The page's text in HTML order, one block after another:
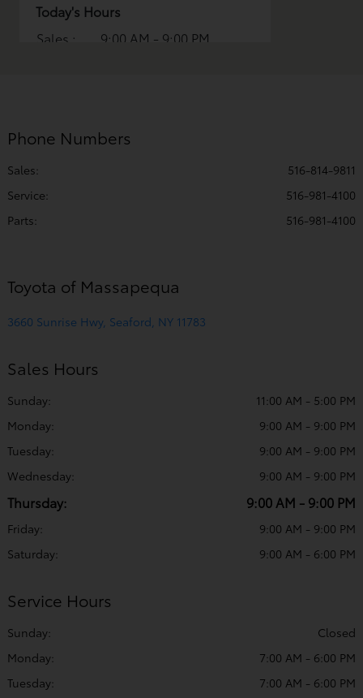
Today's Hours
Sales :
9:00 AM - 9:00 PM
All Hours
Phone Numbers
Sales:
516-814-9811
Service:
516-981-4100
Parts: 516-981-4100
Toyota of Massapequa
3660 Sunrise Hwy, Seaford, NY 11783
Sales Hours
Sunday:
11:00 AM - 5:00 PM
Monday:
9:00 AM - 9:00 PM
Tuesday:
9:00 AM - 9:00 PM
Wednesday:
9:00 AM - 9:00 PM
Thursday: 9:00 AM - 9:00 PM
Friday:
9:00 AM - 9:00 PM
Saturday:
9:00 AM - 6:00 PM
Service Hours
Sunday:
Closed
Monday:
7:00 AM - 6:00 PM
Tuesday:
7:00 AM - 6:00 PM